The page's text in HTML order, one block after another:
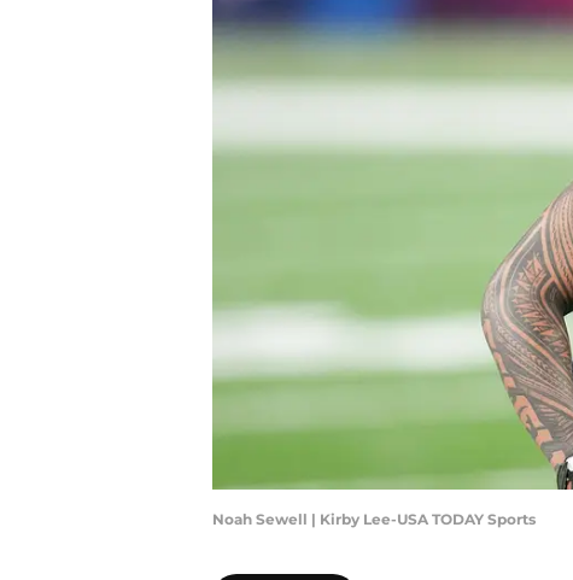
Noah Sewell | Kirby Lee-USA TODAY Sports